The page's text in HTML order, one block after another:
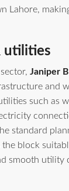
Lahore,
utilities
Janiper
and
such as
standard
the block
smooth utility